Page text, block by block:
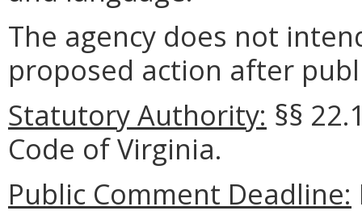
The agency does not
proposed action after
Statutory Authority: §§
Code of Virginia.
Public Comment Deadline: